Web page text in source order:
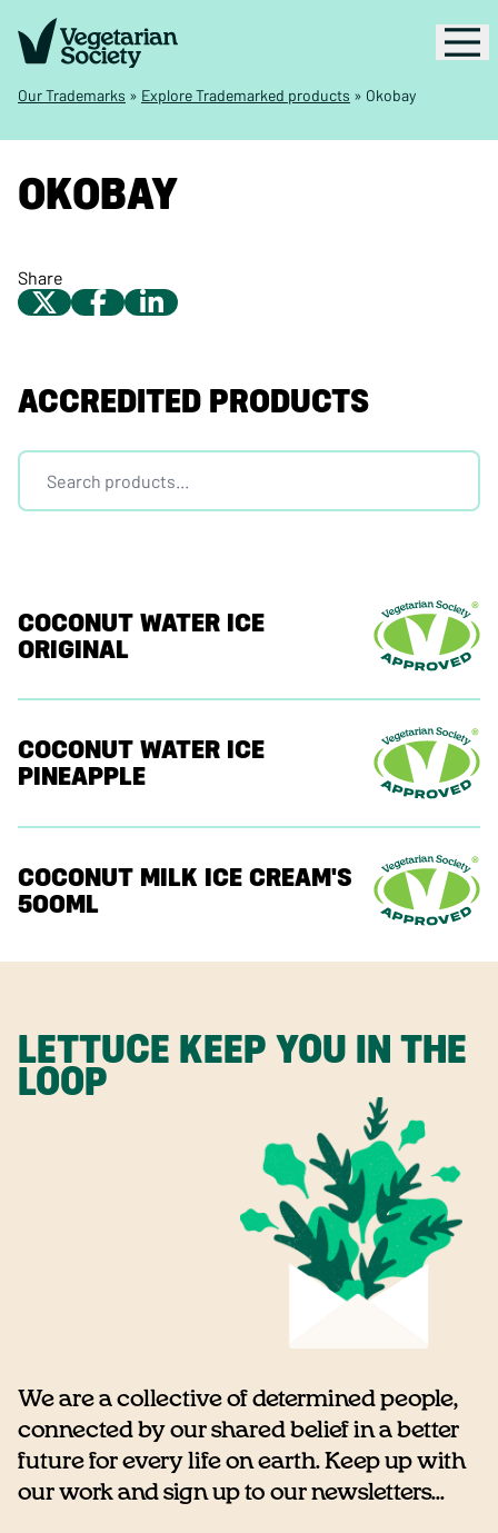
Our Trademarks » Explore Trademarked products » Okobay
OKOBAY
Share
ACCREDITED PRODUCTS
COCONUT WATER ICE
ORIGINAL
COCONUT WATER ICE
PINEAPPLE
COCONUT MILK ICE CREAM'S
500ML
LETTUCE KEEP YOU IN THE
LOOP
We are a collective of determined people,
connected by our shared belief in a better
future for every life on earth. Keep up with
our work and sign up to our newsletters...